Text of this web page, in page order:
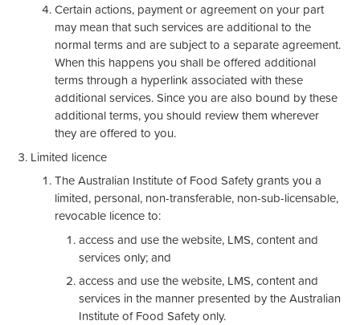
Certain actions, payment or agreement on your part
may mean that such services are additional to the
normal terms and are subject to a separate agreement.
When this happens you shall be offered additional
terms through a hyperlink associated with these
additional services. Since you are also bound by these
additional terms, you should review them wherever
they are offered to you.
Limited licence
The Australian Institute of Food Safety grants you a
limited, personal, non-transferable, non-sub-licensable,
revocable licence to:
access and use the website, LMS, content and
services only; and
access and use the website, LMS, content and
services in the manner presented by the Australian
Institute of Food Safety only.